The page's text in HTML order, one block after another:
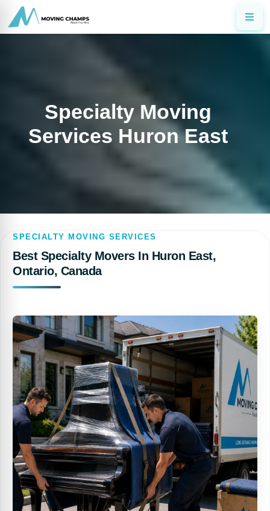
Specialty Moving
Services Huron East
SPECIALTY MOVING SERVICES
Best Specialty Movers In Huron East,
Ontario, Canada